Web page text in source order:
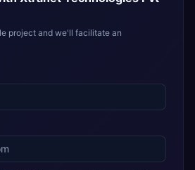
project and we'll facilitate an